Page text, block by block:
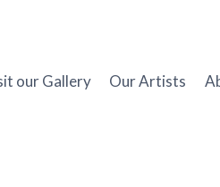
our Gallery Our Artists